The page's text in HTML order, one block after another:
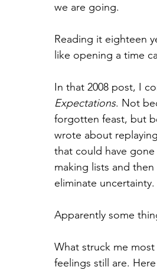
we are going.
Reading it eighteen
like opening a time
In that 2008 post, I
Expectations. Not
forgotten feast, but
wrote about
that could have
making lists and
eliminate uncertainty.
Apparently some
What struck me
feelings still are.